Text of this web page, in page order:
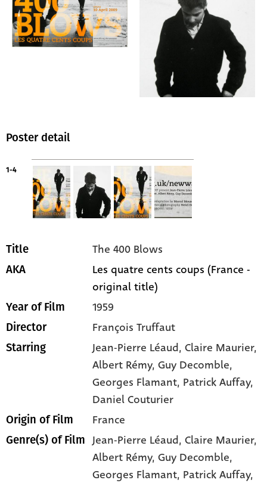
Poster detail
1-4
Title The 400 Blows
AKA
Les quatre cents coups (France -
original title)
Year of Film 1959
Director François Truffaut
Starring Jean-Pierre Léaud, Claire Maurier,
Albert Rémy, Guy Decomble,
Georges Flamant, Patrick Auffay,
Daniel Couturier
Origin of Film France
Genre(s) of Film Jean-Pierre Léaud,Claire Maurier,
Albert Rémy,Guy Decomble,
Georges Flamant, Patrick Auffay,